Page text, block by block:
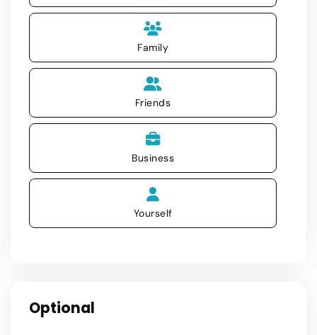
Family
Friends
Business
Yourself
Optional